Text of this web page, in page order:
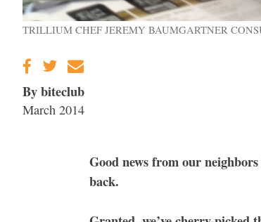
TRILLIUM CHEF JEREMY BAUMGARTNER
By biteclub
March 2014
Good news from our
back.